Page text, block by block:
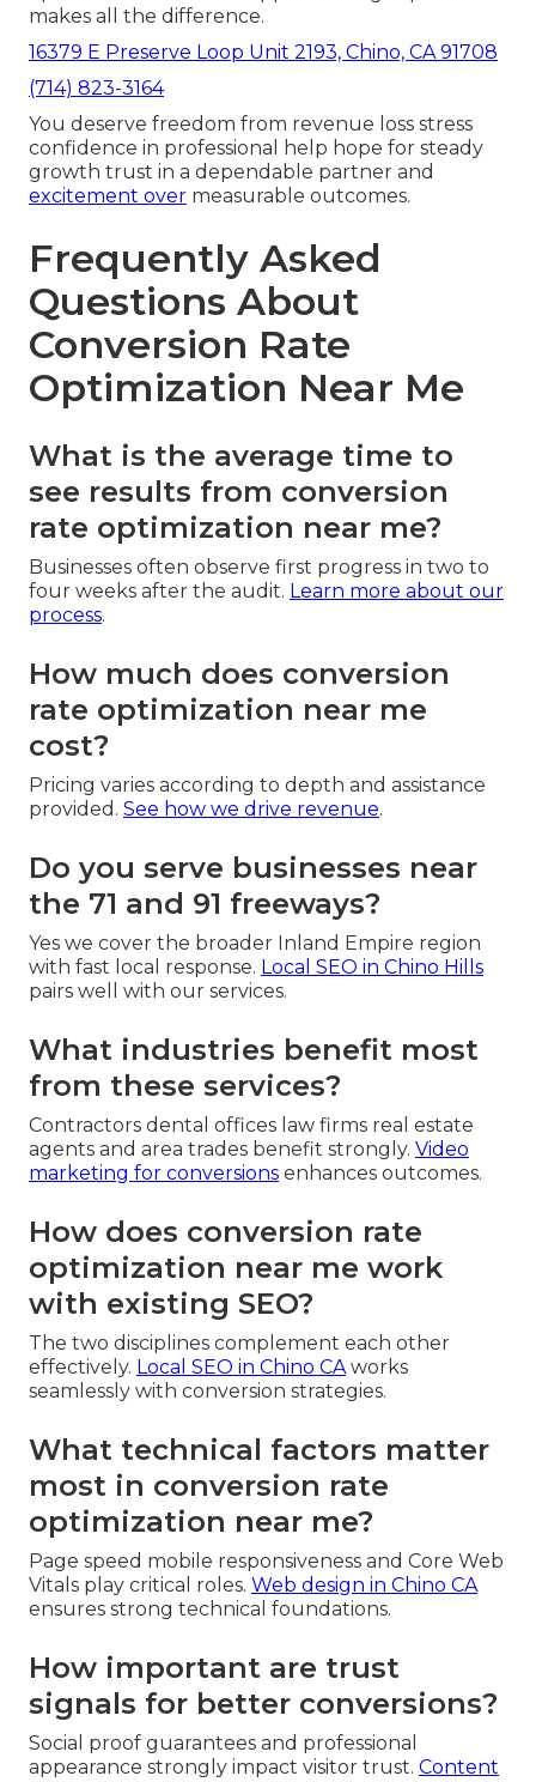
makes all the difference.
16379 E Preserve Loop Unit 2193, Chino, CA 91708
(714) 823-3164
You deserve freedom from revenue loss stress
confidence in professional help hope for steady
growth trust in a dependable partner and
excitement over measurable outcomes.
Frequently Asked
Questions About
Conversion Rate
Optimization Near Me
What is the average time to
see results from conversion
rate optimization near me?
Businesses often observe first progress in two to
four weeks after the audit. Learn more about our
process.
How much does conversion
rate optimization near me
cost?
Pricing varies according to depth and assistance
provided. See how we drive revenue.
Do you serve businesses near
the 71 and 91 freeways?
Yes we cover the broader Inland Empire region
with fast local response. Local SEO in Chino Hills
pairs well with our services.
What industries benefit most
from these services?
Contractors dental offices law firms real estate
agents and area trades benefit strongly. Video
marketing for conversions enhances outcomes.
How does conversion rate
optimization near me work
with existing SEO?
The two disciplines complement each other
effectively. Local SEO in Chino CAworks
seamlessly with conversion strategies.
What technical factors matter
most in conversion rate
optimization near me?
Page speed mobile responsiveness and Core Web
Vitals play critical roles. Web design in Chino CA
ensures strong technical foundations.
How important are trust
signals for better conversions?
Social proof guarantees and professional
appearance strongly impact visitor trust. Content